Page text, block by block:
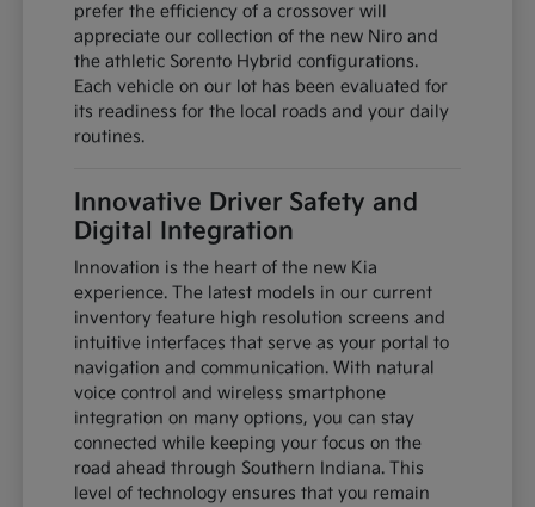
prefer the efficiency of a crossover will
appreciate our collection of the new Niro and
the athletic Sorento Hybrid configurations.
Each vehicle on our lot has been evaluated for
its readiness for the local roads and your daily
routines.
Innovative Driver Safety and
Digital Integration
Innovation is the heart of the new Kia
experience. The latest models in our current
inventory feature high resolution screens and
intuitive interfaces that serve as your portal to
navigation and communication. With natural
voice control and wireless smartphone
integration on many options, you can stay
connected while keeping your focus on the
road ahead through Southern Indiana. This
level of technology ensures that you remain